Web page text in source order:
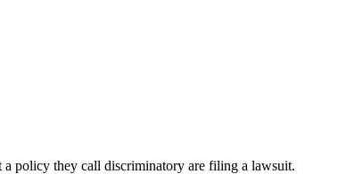
policy they call discriminatory are filing a lawsuit.